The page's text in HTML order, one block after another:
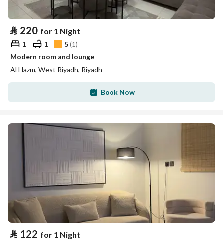
⃁ 220 for 1 Night
1 1 5(1)
Modern room and lounge
Al Hazm, West Riyadh, Riyadh
Book Now
⃁ 122 for 1 Night